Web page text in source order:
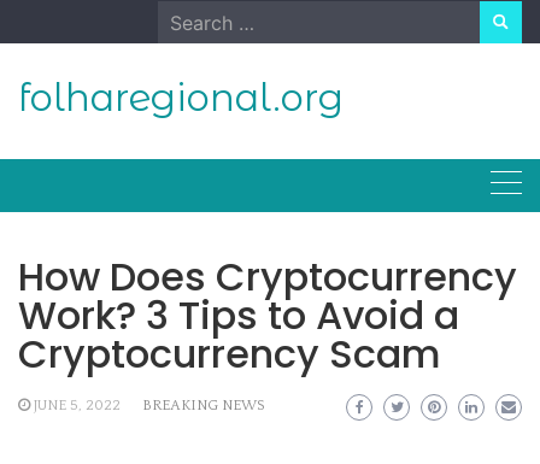
to
Search
for:
folharegional.org
How Does Cryptocurrency
Work? 3 Tips to Avoid a
Cryptocurrency Scam
JUNE 5, 2022 BREAKING NEWS